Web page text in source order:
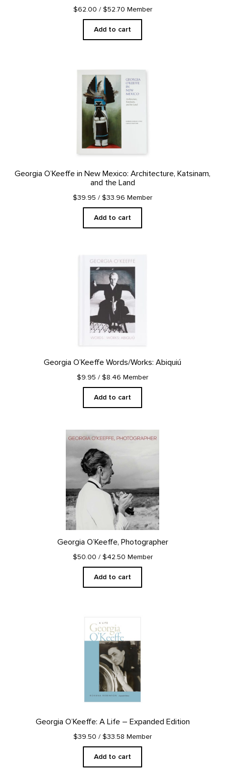
$62.00 / $52.70 Member
Add to cart
Georgia O’Keeffe in New Mexico: Architecture, Katsinam,
and the Land
$39.95 / $33.96 Member
Add to cart
Georgia O’Keeffe Words/Works: Abiquiú
$9.95 / $8.46 Member
Add to cart
Georgia O’Keeffe, Photographer
$50.00 / $42.50 Member
Add to cart
Georgia O’Keeffe: A Life – Expanded Edition
$39.50 / $33.58 Member
Add to cart